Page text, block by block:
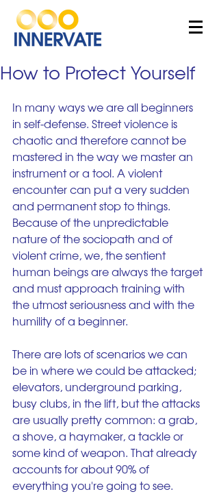
How to Protect Yourself
In many ways we are all beginners
in self-defense. Street violence is
chaotic and therefore cannot be
mastered in the way we master an
instrument or a tool. A violent
encounter can put a very sudden
and permanent stop to things.
Because of the unpredictable
nature of the sociopath and of
violent crime, we, the sentient
human beings are always the target
and must approach training with
the utmost seriousness and with the
humility of a beginner.
There are lots of scenarios we can
be in where we could be attacked;
elevators, underground parking,
busy clubs, in the lift, but the attacks
are usually pretty common: a grab,
a shove, a haymaker, a tackle or
some kind of weapon. That already
accounts for about 90% of
everything you're going to see.